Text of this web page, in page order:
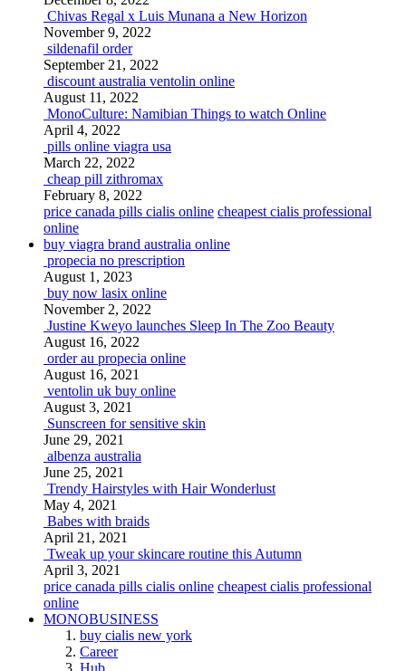
Chivas Regal x Luis Munana a New Horizon
November 9, 2022
sildenafil order
September 21, 2022
discount australia ventolin online
August 11, 2022
MonoCulture: Namibian Things to watch Online
April 4, 2022
pills online viagra usa
March 22, 2022
cheap pill zithromax
February 8, 2022
price canada pills cialis online cheapest cialis professional
online
buy viagra brand australia online
propecia no prescription
August 1, 2023
buy now lasix online
November 2, 2022
Justine Kweyo launches Sleep In The Zoo Beauty
August 16, 2022
order au propecia online
August 16, 2021
ventolin uk buy online
August 3, 2021
Sunscreen for sensitive skin
June 29, 2021
albenza australia
June 25, 2021
Trendy Hairstyles with Hair Wonderlust
May 4, 2021
Babes with braids
April 21, 2021
Tweak up your skincare routine this Autumn
April 3, 2021
price canada pills cialis online cheapest cialis professional
online
MONOBUSINESS
buy cialis new york
Career
Hub